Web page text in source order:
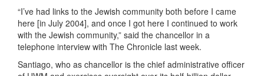
“I’ve had links to the Jewish community both before I came
here [in July 2004], and once I got here I continued to work
with the Jewish community,” said the chancellor in a
telephone interview with The Chronicle last week.
Santiago, who as chancellor is the chief administrative officer